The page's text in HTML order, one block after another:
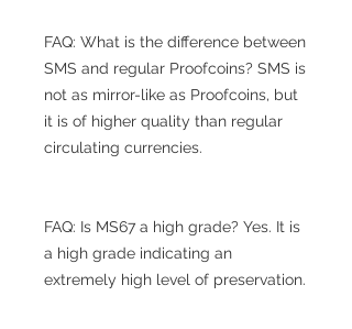
FAQ: What is the difference between
SMS and regular Proofcoins? SMS is
not as mirror-like as Proofcoins, but
it is of higher quality than regular
circulating currencies.
FAQ: Is MS67 a high grade? Yes. It is
a high grade indicating an
extremely high level of preservation.